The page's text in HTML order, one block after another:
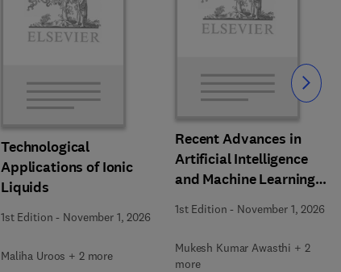
Technological
Applications of Ionic
Liquids
1st Edition - November 1, 2026
Maliha Uroos + 2 more
Recent Advances in
Artificial Intelligence
and Machine Learning
for Thermochemical and
Biochemical Bioprocess
1st Edition - November 1, 2026
Mukesh Kumar Awasthi + 2
more
Slide